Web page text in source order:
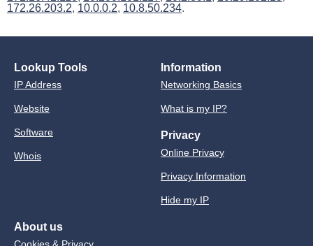
172.26.203.2, 10.0.0.2, 10.8.50.234.
Lookup Tools
IP Address
Website
Software
Whois
Information
Networking Basics
What is my IP?
Privacy
Online Privacy
Privacy Information
Hide my IP
About us